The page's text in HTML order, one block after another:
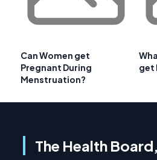
Can Women get
Pregnant During
Menstruation?
get
The Health